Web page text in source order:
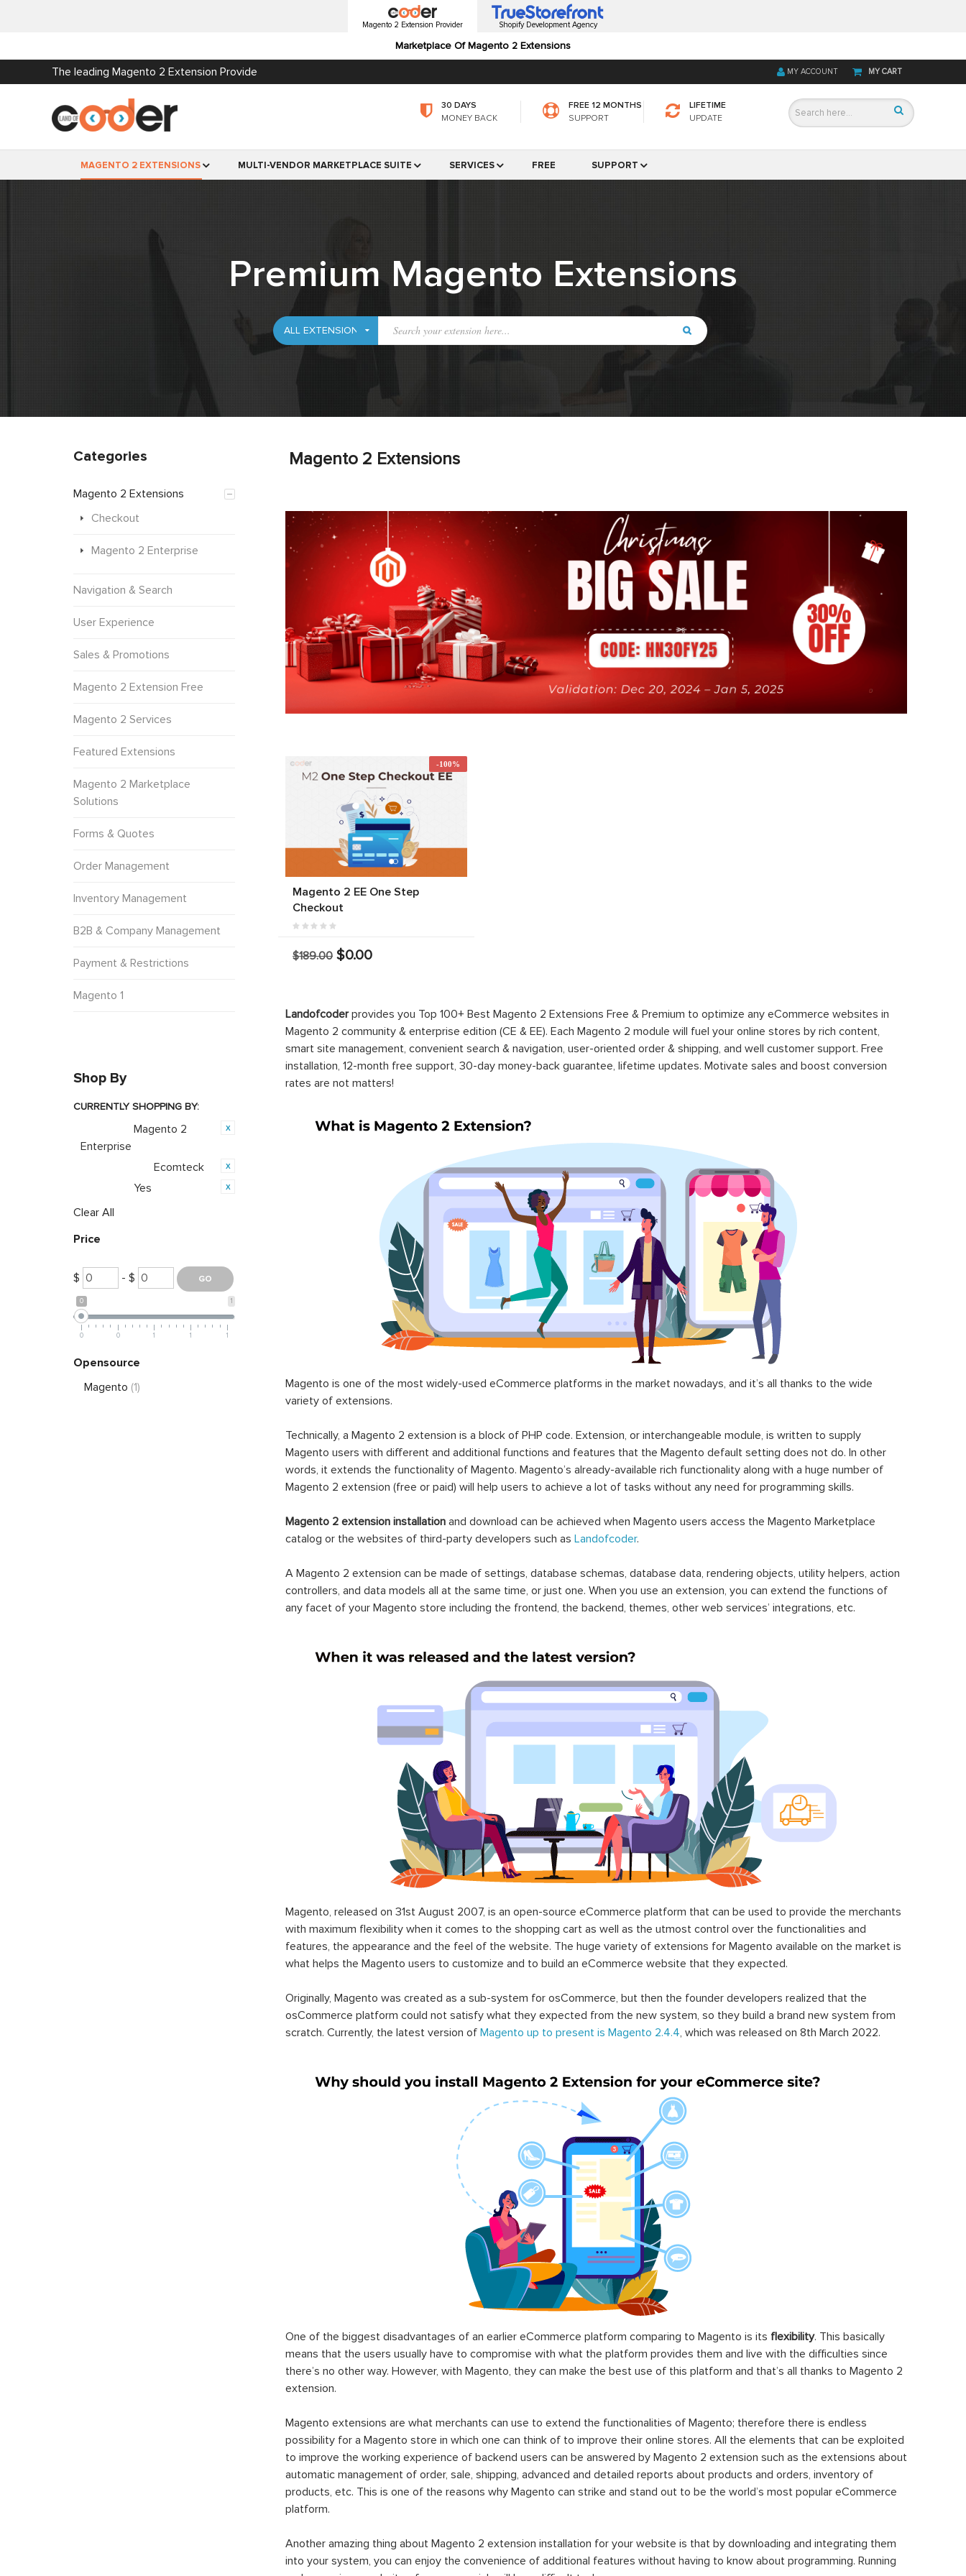
Magento 2 Extension Provider
Marketplace Of Magento 2 Extensions
Shopify Development Agency
The leading Magento 2 Extension Provide MY CART
MY ACCOUNT
30 DAYS
MONEY BACK
FREE 12 MONTHS
SUPPORT
LIFETIME
UPDATE
MAGENTO 2 EXTENSIONS MULTI-VENDOR MARKETPLACE SUITE SERVICES FREE SUPPORT
Premium Magento Extensions
Magento 2 Extensions
-100%
Magento 2 EE One Step
Checkout
$189.00 $0.00
Landofcoderprovides you Top 100+ Best Magento 2 Extensions Free & Premium to optimize any eCommerce websites in
Magento 2 community & enterprise edition (CE & EE). Each Magento 2 module will fuel your online stores by rich content,
smart site management, convenient search & navigation, user-oriented order & shipping, and well customer support. Free
installation, 12-month free support, 30-day money-back guarantee, lifetime updates. Motivate sales and boost conversion
rates are not matters!
Magento is one of the most widely-used eCommerce platforms in the market nowadays, and it’s all thanks to the wide
variety of extensions.
Technically, a Magento 2 extension is a block of PHP code. Extension, or interchangeable module, is written to supply
Magento users with different and additional functions and features that the Magento default setting does not do. In other
words, it extends the functionality of Magento. Magento’s already-available rich functionality along with a huge number of
Magento 2 extension (free or paid) will help users to achieve a lot of tasks without any need for programming skills.
Magento 2 extension installation and download can be achieved when Magento users access the Magento Marketplace
catalog or the websites of third-party developers such as Landofcoder.
A Magento 2 extension can be made of settings, database schemas, database data, rendering objects, utility helpers, action
controllers, and data models all at the same time, or just one. When you use an extension, you can extend the functions of
any facet of your Magento store including the frontend, the backend, themes, other web services’ integrations, etc.
Magento, released on 31st August 2007, is an open-source eCommerce platform that can be used to provide the merchants
with maximum flexibility when it comes to the shopping cart as well as the utmost control over the functionalities and
features, the appearance and the feel of the website. The huge variety of extensions for Magento available on the market is
what helps the Magento users to customize and to build an eCommerce website that they expected.
Originally, Magento was created as a sub-system for osCommerce, but then the founder developers realized that the
osCommerce platform could not satisfy what they expected from the new system, so they build a brand new system from
scratch. Currently, the latest version of Magento up to present is Magento 2.4.4, which was released on 8th March 2022.
One of the biggest disadvantages of an earlier eCommerce platform comparing to Magento is its flexibility. This basically
means that the users usually have to compromise with what the platform provides them and live with the difficulties since
there’s no other way. However, with Magento, they can make the best use of this platform and that’s all thanks to Magento 2
extension.
Magento extensions are what merchants can use to extend the functionalities of Magento; therefore there is endless
possibility for a Magento store in which one can think of to improve their online stores. All the elements that can be exploited
to improve the working experience of backend users can be answered by Magento 2 extension such as the extensions about
automatic management of order, sale, shipping, advanced and detailed reports about products and orders, inventory of
products, etc. This is one of the reasons why Magento can strike and stand out to be the world’s most popular eCommerce
platform.
Another amazing thing about Magento 2 extension installation for your website is that by downloading and integrating them
into your system, you can enjoy the convenience of additional features without having to know about programming. Running
Categories
Magento 2 Extensions
Checkout
Magento 2 Enterprise
Navigation & Search
User Experience
Sales & Promotions
Magento 2 Extension Free
Magento 2 Services
Featured Extensions
Magento 2 Marketplace
Solutions
Forms & Quotes
Order Management
Inventory Management
B2B & Company Management
Payment & Restrictions
Magento 1
Shop By
CURRENTLY SHOPPING BY:
Magento 2
Enterprise
Ecomteck
Yes
Clear All
Price
$ - $
1
0
0 0 1 1 1
Opensource
Magento (1)